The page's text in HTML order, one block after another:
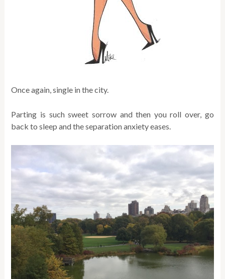
Once again, single in the city.
Parting is such sweet sorrow and then you roll over, go
back to sleep and the separation anxiety eases.